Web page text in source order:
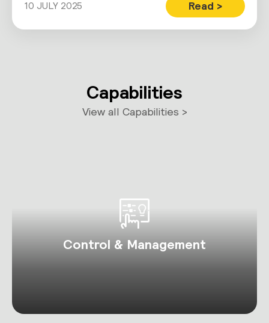
10 JULY 2025 Read >
Capabilities
View all Capabilities >
Control & Management